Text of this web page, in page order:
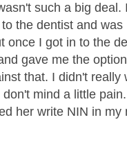
such a big
the dentist and
once I got in to the
gave me the
that. I didn't really
mind a little
her write NIN in my